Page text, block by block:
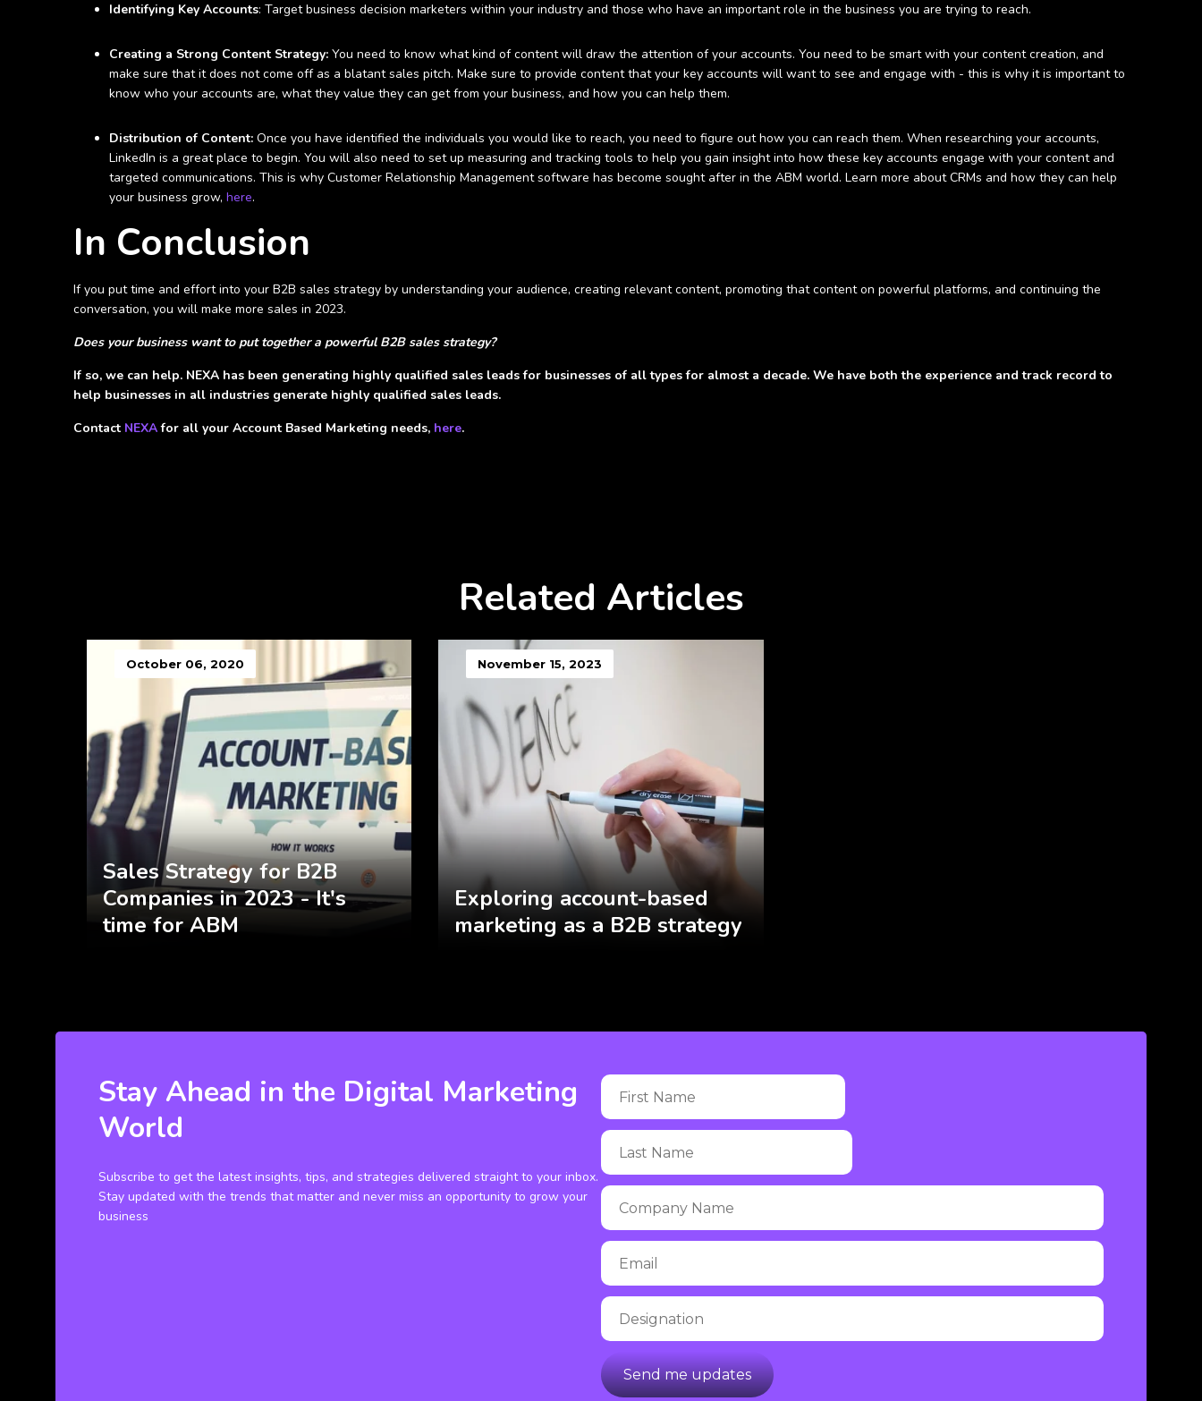
Identifying Key Accounts: Target business decision marketers within your industry and those who have an important role in the business you are trying to reach.
Creating a Strong Content Strategy: You need to know what kind of content will draw the attention of your accounts. You need to be smart with your content creation, and
make sure that it does not come off as a blatant sales pitch. Make sure to provide content that your key accounts will want to see and engage with - this is why it is important to
know who your accounts are, what they value they can get from your business, and how you can help them.
Distribution of Content: Once you have identified the individuals you would like to reach, you need to figure out how you can reach them. When researching your accounts,
LinkedIn is a great place to begin. You will also need to set up measuring and tracking tools to help you gain insight into how these key accounts engage with your content and
targeted communications. This is why Customer Relationship Management software has become sought after in the ABM world. Learn more about CRMs and how they can help
your business grow, here.
In Conclusion
If you put time and effort into your B2B sales strategy by understanding your audience, creating relevant content, promoting that content on powerful platforms, and continuing the
conversation, you will make more sales in 2023.
Does your business want to put together a powerful B2B sales strategy?
If so, we can help. NEXA has been generating highly qualified sales leads for businesses of all types for almost a decade. We have both the experience and track record to
help businesses in all industries generate highly qualified sales leads.
Contact NEXAfor all your Account Based Marketing needs, here.
Related Articles
October 06, 2020
Sales Strategy for B2B
Companies in 2023 - It's
time for ABM
November 15, 2023
Exploring account-based
marketing as a B2B strategy
Stay Ahead in the Digital Marketing
World
Subscribe to get the latest insights, tips, and strategies delivered straight to your inbox.
Stay updated with the trends that matter and never miss an opportunity to grow your
business